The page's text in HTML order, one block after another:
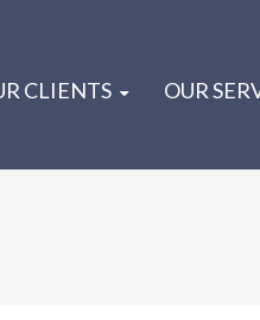
CLIENTS OUR